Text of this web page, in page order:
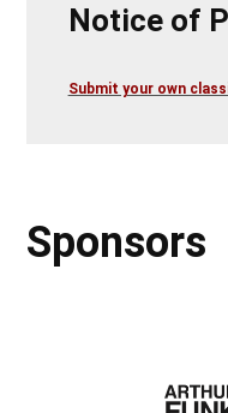
Notice of
Submit your own
Sponsors